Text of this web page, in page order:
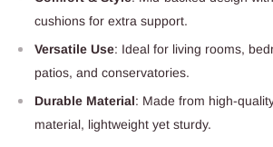
cushions for extra support.
Versatile Use: Ideal for living rooms,
patios, and conservatories.
Durable Material: Made from high-
material, lightweight yet sturdy.